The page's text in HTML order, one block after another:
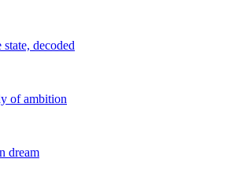
decoded
of ambition
dream